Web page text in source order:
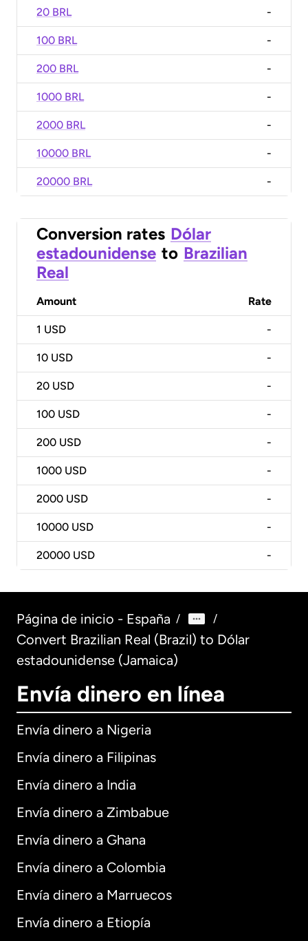
20 BRL -
100 BRL -
200 BRL -
1000 BRL -
2000 BRL -
10000 BRL -
20000 BRL -
Conversion rates Dólar
estadounidense to Brazilian
Real
Amount Rate
1 USD -
10 USD -
20 USD -
100 USD -
200 USD -
1000 USD -
2000 USD -
10000 USD -
20000 USD -
Página de inicio - España / /
Convert Brazilian Real (Brazil) to Dólar
estadounidense (Jamaica)
Envía dinero en línea
Envía dinero a Nigeria
Envía dinero a Filipinas
Envía dinero a India
Envía dinero a Zimbabue
Envía dinero a Ghana
Envía dinero a Colombia
Envía dinero a Marruecos
Envía dinero a Etiopía